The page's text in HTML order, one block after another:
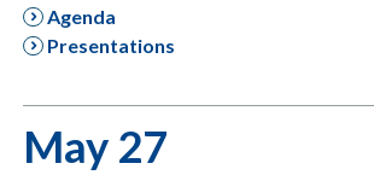
Agenda
Presentations
May 27